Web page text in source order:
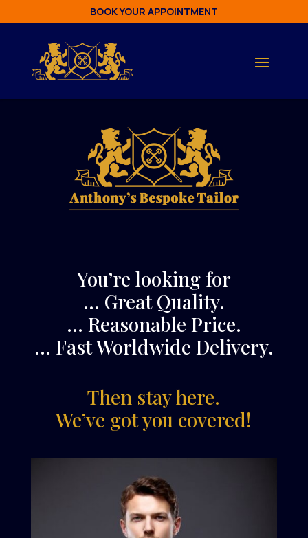
BOOK YOUR APPOINTMENT
You’re looking for
… Great Quality.
… Reasonable Price.
… Fast Worldwide Delivery.
Then stay here.
We’ve got you covered!